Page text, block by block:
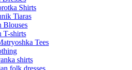
Shirts
Tiaras
Blouses
T-shirts
Tees
shirts